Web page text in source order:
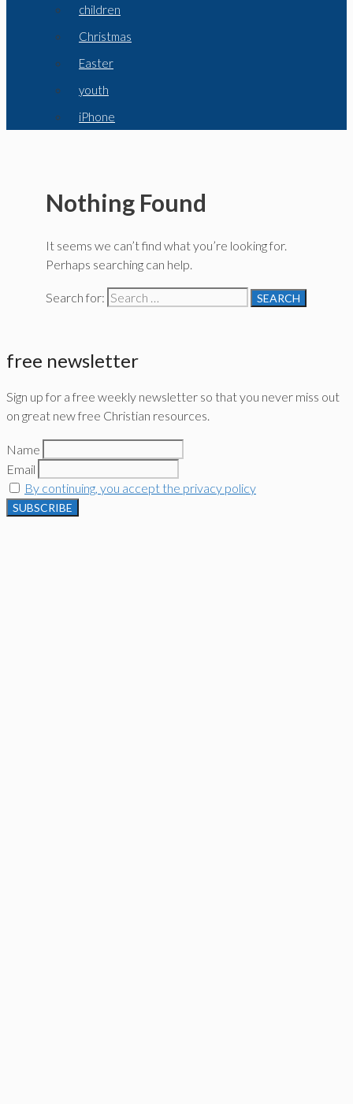
children
Christmas
Easter
youth
iPhone
Nothing Found
It seems we can’t find what you’re looking for.
Perhaps searching can help.
Search for:
free newsletter
Sign up for a free weekly newsletter so that you never miss out
on great new free Christian resources.
Name
Email
By continuing, you accept the privacy policy